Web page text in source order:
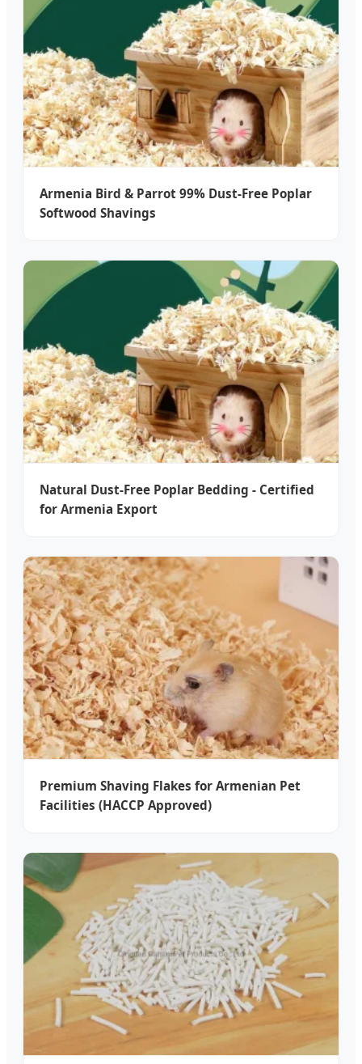
Armenia Bird & Parrot 99% Dust-Free Poplar
Softwood Shavings
Natural Dust-Free Poplar Bedding - Certified
for Armenia Export
Premium Shaving Flakes for Armenian Pet
Facilities (HACCP Approved)